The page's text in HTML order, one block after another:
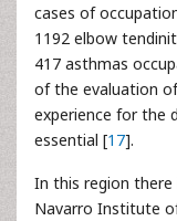
cases of
1192 elbow
417 asthmas
of the evaluation
experience for the
essential [17].
In this region
Navarro Institute